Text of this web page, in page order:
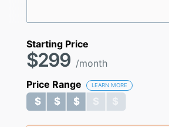
Starting Price
$299 /month
Price Range
LEARN MORE
$ $ $ $ $
$ $ $ $ $